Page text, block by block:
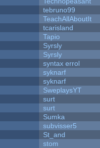
tebruno99
TeachAllAboutIt
tcarisland
Tapio
Syrsly
Syrsly
syntax errol
syknarf
syknarf
SweplaysYT
surt
surt
Sumka
subvisser5
St_and
stom